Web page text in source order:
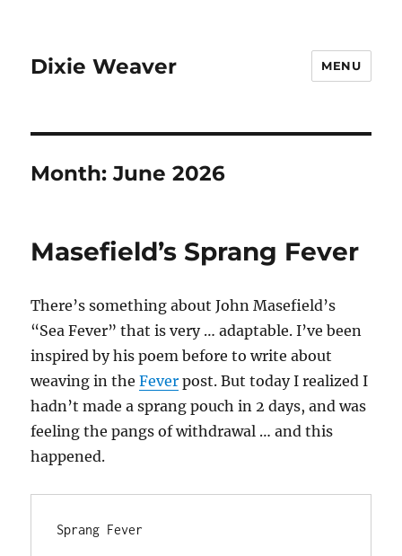
Dixie Weaver MENU
Month:June 2026
Masefield’s Sprang Fever
There’s something about John Masefield’s
“Sea Fever” that is very … adaptable. I’ve been
inspired by his poem before to write about
weaving in theFever post. But today I realized I
hadn’t made a sprang pouch in 2 days, and was
feeling the pangs of withdrawal … and this
happened.
Sprang Fever